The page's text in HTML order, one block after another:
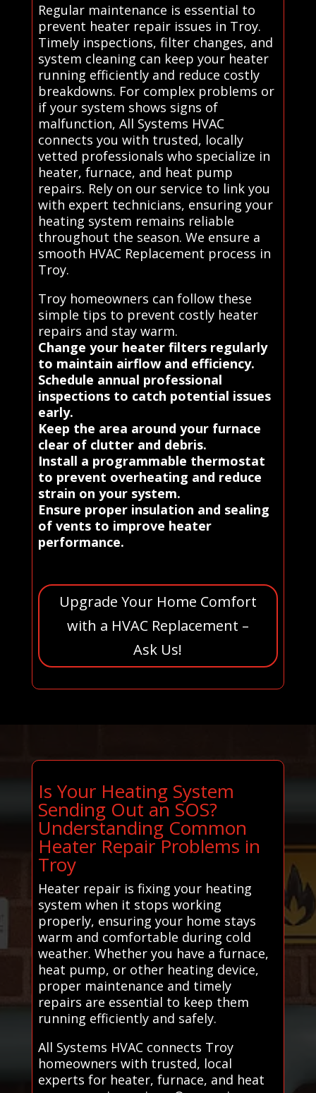
Regular maintenance is essential to
prevent heater repair issues in Troy.
Timely inspections, filter changes, and
system cleaning can keep your heater
running efficiently and reduce costly
breakdowns. For complex problems or
if your system shows signs of
malfunction, All Systems HVAC
connects you with trusted, locally
vetted professionals who specialize in
heater, furnace, and heat pump
repairs. Rely on our service to link you
with expert technicians, ensuring your
heating system remains reliable
throughout the season. We ensure a
smooth HVAC Replacement process in
Troy.
Troy homeowners can follow these
simple tips to prevent costly heater
repairs and stay warm.
Change your heater filters regularly
to maintain airflow and efficiency.
Schedule annual professional
inspections to catch potential issues
early.
Keep the area around your furnace
clear of clutter and debris.
Install a programmable thermostat
to prevent overheating and reduce
strain on your system.
Ensure proper insulation and sealing
of vents to improve heater
performance.
Upgrade Your Home Comfort
with a HVAC Replacement –
Ask Us!
Is Your Heating System
Sending Out an SOS?
Understanding Common
Heater Repair Problems in
Troy
Heater repair is fixing your heating
system when it stops working
properly, ensuring your home stays
warm and comfortable during cold
weather. Whether you have a furnace,
heat pump, or other heating device,
proper maintenance and timely
repairs are essential to keep them
running efficiently and safely.
All Systems HVAC connects Troy
homeowners with trusted, local
experts for heater, furnace, and heat